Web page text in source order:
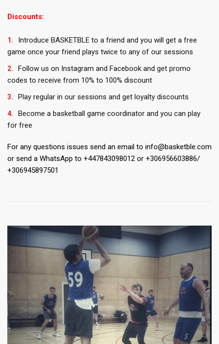
Discounts:
Introduce BASKETBLE to a friend and you will get a free
game once your friend plays twice to any of our sessions
Follow us on Instagram and Facebook and get promo
codes to receive from 10% to 100% discount
Play regular in our sessions and get loyalty discounts
Become a basketball game coordinator and you can play
for free
For any questions issues send an email to info@basketble.com
or send a WhatsApp to +447843098012 or +306956603886/
+306945897501